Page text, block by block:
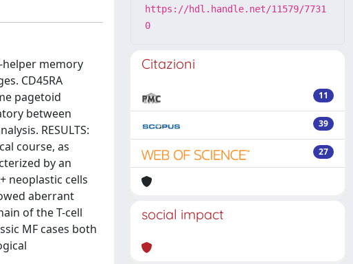
helper memory
CD45RA
pagetoid
between
RESULTS:
course, as
by an
neoplastic cells
aberrant
of the T-cell
MF cases both
https://hdl.handle.net/11579/7731
0
Citazioni
11
39
27
social impact